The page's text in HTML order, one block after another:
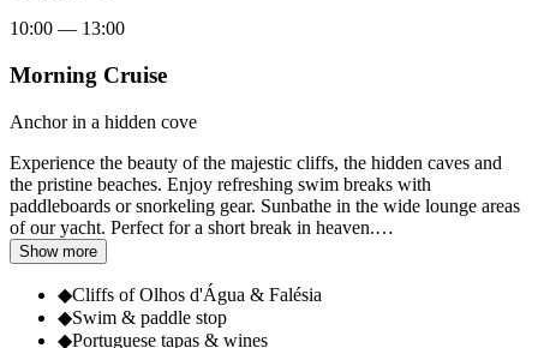
10:00 — 13:00
Morning Cruise
Anchor in a hidden cove
Experience the beauty of the majestic cliffs, the hidden caves and
the pristine beaches. Enjoy refreshing swim breaks with
paddleboards or snorkeling gear. Sunbathe in the wide lounge areas
of our yacht. Perfect for a short break in heaven.…
Show more
◆Cliffs of Olhos d'Água & Falésia
◆Swim & paddle stop
◆Portuguese tapas & wines